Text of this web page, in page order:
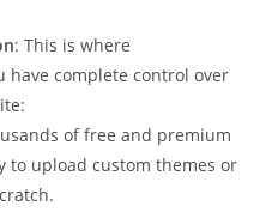
: This is where
have complete control over
of free and premium
to upload custom themes or